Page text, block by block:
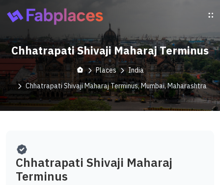
Chhatrapati Shivaji Maharaj Terminus
Places
India
Chhatrapati Shivaji Maharaj Terminus, Mumbai, Maharashtra
Chhatrapati Shivaji Maharaj
Terminus